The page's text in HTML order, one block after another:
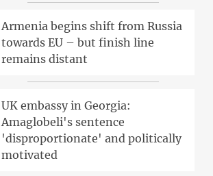
Armenia begins shift from Russia
towards EU – but finish line
remains distant
UK embassy in Georgia:
Amaglobeli's sentence
'disproportionate' and politically
motivated